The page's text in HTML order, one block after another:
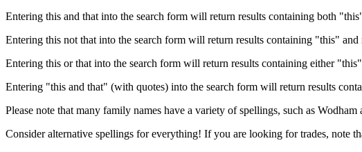
Entering this and that into the search form will return results containing both
Entering this not that into the search form will return results containing "this"
Entering this or that into the search form will return results containing either
Entering "this and that" (with quotes) into the search form will return results
Please note that many family names have a variety of spellings, such as
Consider alternative spellings for everything! If you are looking for trades,